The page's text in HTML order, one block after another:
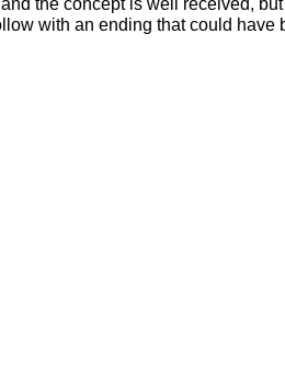
the concept is well received,
with an ending that could have